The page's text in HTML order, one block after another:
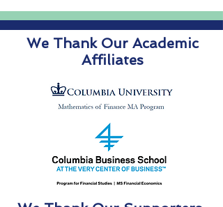
We Thank Our Academic
Affiliates